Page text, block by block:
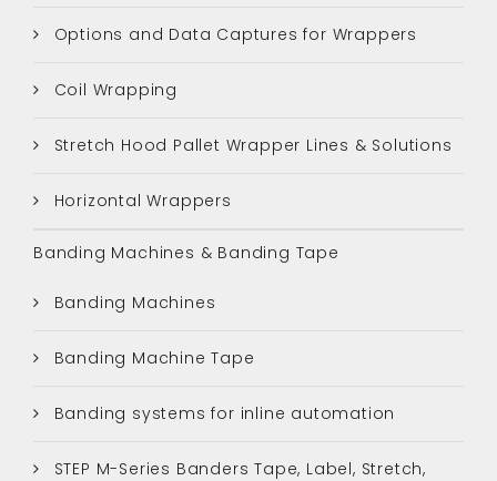
Options and Data Captures for Wrappers
Coil Wrapping
Stretch Hood Pallet Wrapper Lines & Solutions
Horizontal Wrappers
Banding Machines & Banding Tape
Banding Machines
Banding Machine Tape
Banding systems for inline automation
STEP M-Series Banders Tape, Label, Stretch,